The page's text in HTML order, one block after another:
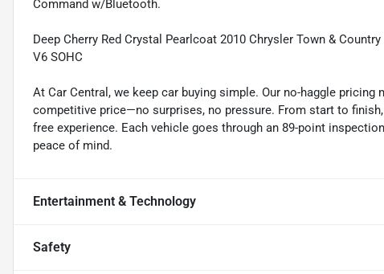
Command w/Bluetooth.
Deep Cherry Red Crystal Pearlcoat 2010 Chrysler Town &
V6 SOHC
At Car Central, we keep car buying simple. Our no-haggle
competitive price—no surprises, no pressure. From start to
free experience. Each vehicle goes through an 89-point
peace of mind.
Entertainment & Technology
Safety